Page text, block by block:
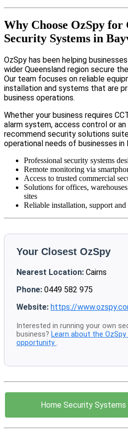
Why Choose OzSpy for
Security Systems in
OzSpy has been helping
wider Queensland region secure
Our team focuses on reliable
installation and systems that are
business operations.
Whether your business requires
alarm system, access control or
recommend security solutions
operational needs of businesses in
Professional security systems
Remote monitoring via
Access to trusted commercial
Solutions for offices,
sites
Reliable installation, support
Your Closest OzSpy
Nearest Location: Cairns
Phone: 0449 582 975
Website: https://
Interested in running your own
business? Learn about the
opportunity .
Home Security